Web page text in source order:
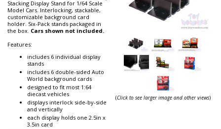
Stacking Display Stand for 1/64 Scale
Model Cars. Interlocking, stackable,
customizable background card
holder. Six-Pack stands packaged in
the box. Cars shown not included.
Features:
includes 6 individual display
stands
includes 6 double-sided Auto
World background cards
designed to fit most 1:64
diecast vehicles
displays interlock side-by-side
and vertically
each display holds one 2.5in x
3.5in card
(Click to see larger image and other views)